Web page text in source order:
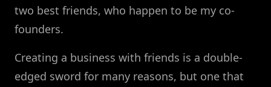
two best friends, who happen to be my co-
founders.
Creating a business with friends is a double-
edged sword for many reasons, but one that